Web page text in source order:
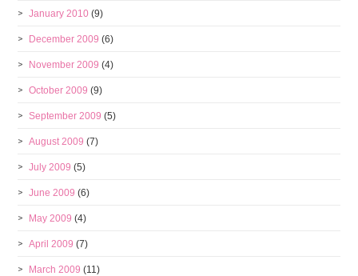
January 2010 (9)
December 2009 (6)
November 2009 (4)
October 2009 (9)
September 2009 (5)
August 2009 (7)
July 2009 (5)
June 2009 (6)
May 2009 (4)
April 2009 (7)
March 2009 (11)